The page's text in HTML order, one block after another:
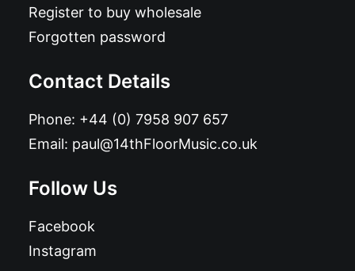
Register to buy wholesale
Forgotten password
Contact Details
Phone: +44 (0) 7958 907 657
Email: paul@14thFloorMusic.co.uk
Follow Us
Facebook
Instagram